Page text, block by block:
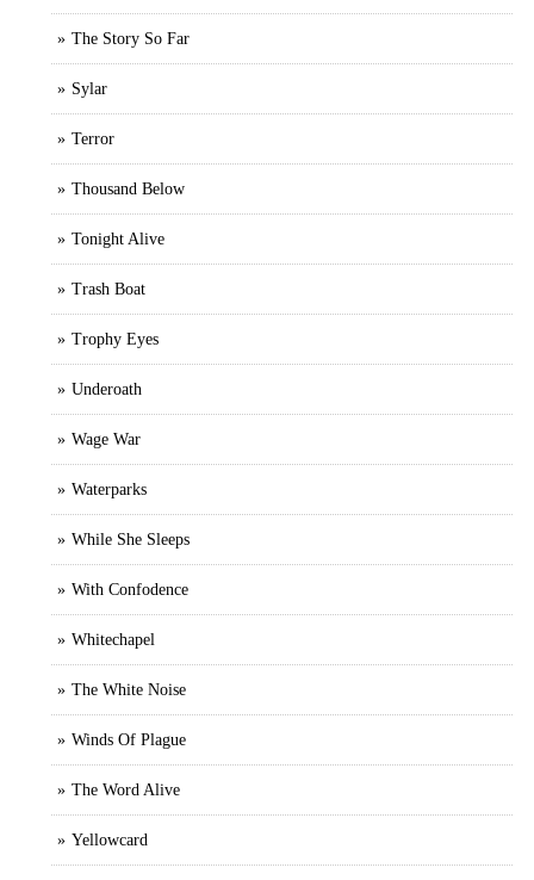
The Story So Far
Sylar
Terror
Thousand Below
Tonight Alive
Trash Boat
Trophy Eyes
Underoath
Wage War
Waterparks
While She Sleeps
With Confodence
Whitechapel
The White Noise
Winds Of Plague
The Word Alive
Yellowcard